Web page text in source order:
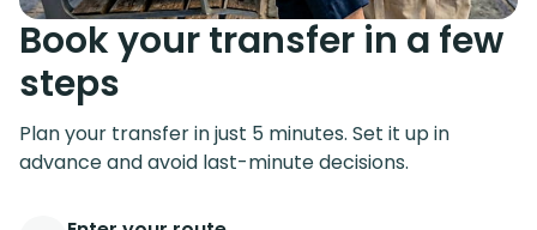
Book your transfer in a few
steps
Plan your transfer in just 5 minutes. Set it up in
advance and avoid last-minute decisions.